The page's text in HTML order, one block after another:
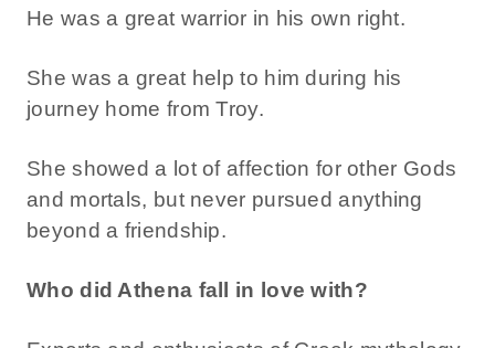
He was a great warrior in his own right.
She was a great help to him during his
journey home from Troy.
She showed a lot of affection for other Gods
and mortals, but never pursued anything
beyond a friendship.
Who did Athena fall in love with?